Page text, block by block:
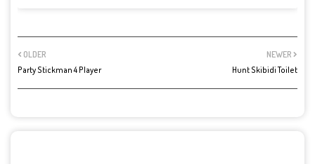
NEWER
Hunt Skibidi Toilet
OLDER
Party Stickman 4 Player